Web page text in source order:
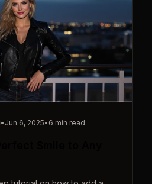
• Jun 6, 2025• 6 min read